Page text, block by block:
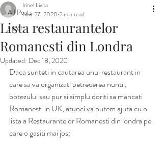
All Posts
sitter
Lista restaurantelor
Romanesti din Londra
Irinel Livita
Nov 27, 2020 2 min read
Updated: Dec 18, 2020
Daca sunteti in cautarea unui restaurant in
care sa va organizati petrecerea nuntii,
botezului sau pur si simplu doriti sa mancati
Romanesti in UK, atunci va putem ajuta cu o
lista a Restaurantelor Romanesti din londra pe
care o gasiti mai jos: